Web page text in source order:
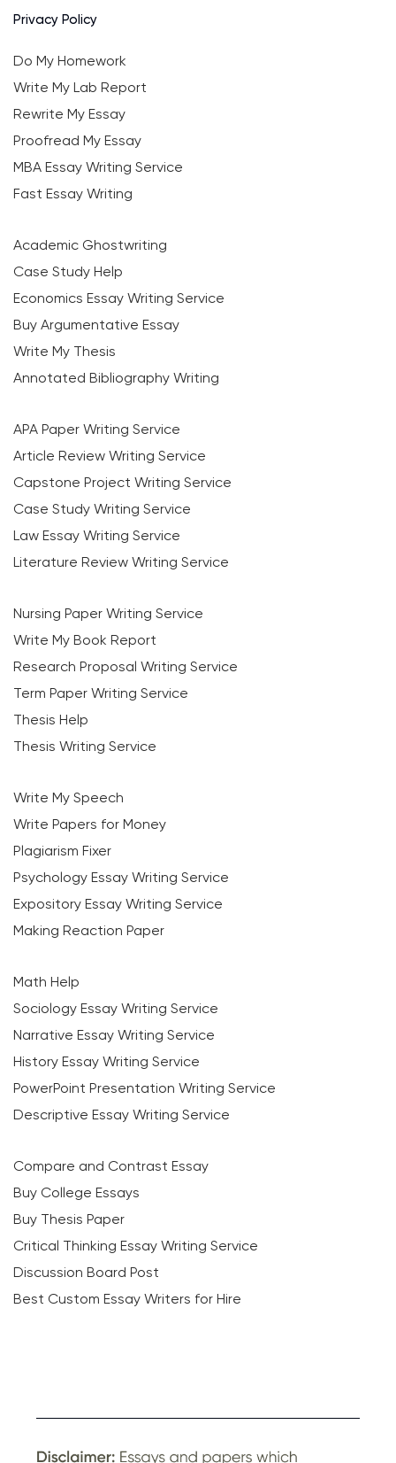
Privacy Policy
Do My Homework
Write My Lab Report
Rewrite My Essay
Proofread My Essay
MBA Essay Writing Service
Fast Essay Writing
Academic Ghostwriting
Case Study Help
Economics Essay Writing Service
Buy Argumentative Essay
Write My Thesis
Annotated Bibliography Writing
APA Paper Writing Service
Article Review Writing Service
Capstone Project Writing Service
Case Study Writing Service
Law Essay Writing Service
Literature Review Writing Service
Nursing Paper Writing Service
Write My Book Report
Research Proposal Writing Service
Term Paper Writing Service
Thesis Help
Thesis Writing Service
Write My Speech
Write Papers for Money
Plagiarism Fixer
Psychology Essay Writing Service
Expository Essay Writing Service
Making Reaction Paper
Math Help
Sociology Essay Writing Service
Narrative Essay Writing Service
History Essay Writing Service
PowerPoint Presentation Writing Service
Descriptive Essay Writing Service
Compare and Contrast Essay
Buy College Essays
Buy Thesis Paper
Critical Thinking Essay Writing Service
Discussion Board Post
Best Custom Essay Writers for Hire